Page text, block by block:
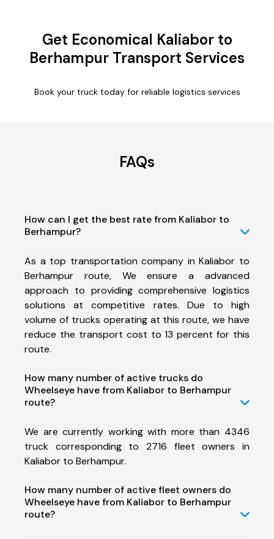
Get Economical Kaliabor to
Berhampur Transport Services
Book your truck today for reliable logistics services
FAQs
How can I get the best rate from Kaliabor to
Berhampur?
As a top transportation company in Kaliabor to
Berhampur route, We ensure a advanced
approach to providing comprehensive logistics
solutions at competitive rates. Due to high
volume of trucks operating at this route, we have
reduce the transport cost to 13 percent for this
route.
How many number of active trucks do
Wheelseye have from Kaliabor to Berhampur
route?
We are currently working with more than 4346
truck corresponding to 2716 fleet owners in
Kaliabor to Berhampur.
How many number of active fleet owners do
Wheelseye have from Kaliabor to Berhampur
route?